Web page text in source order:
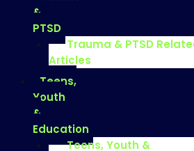
&
PTSD
Trauma & PTSD
Articles
Teens,
Youth
&
Education
Teens, Youth &